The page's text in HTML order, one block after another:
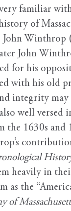
very familiar
of
John Winthrop
John
for his
with his old
integrity may
well
the 1630s and
heavily in
as the
of